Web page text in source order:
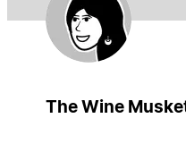
The Wine